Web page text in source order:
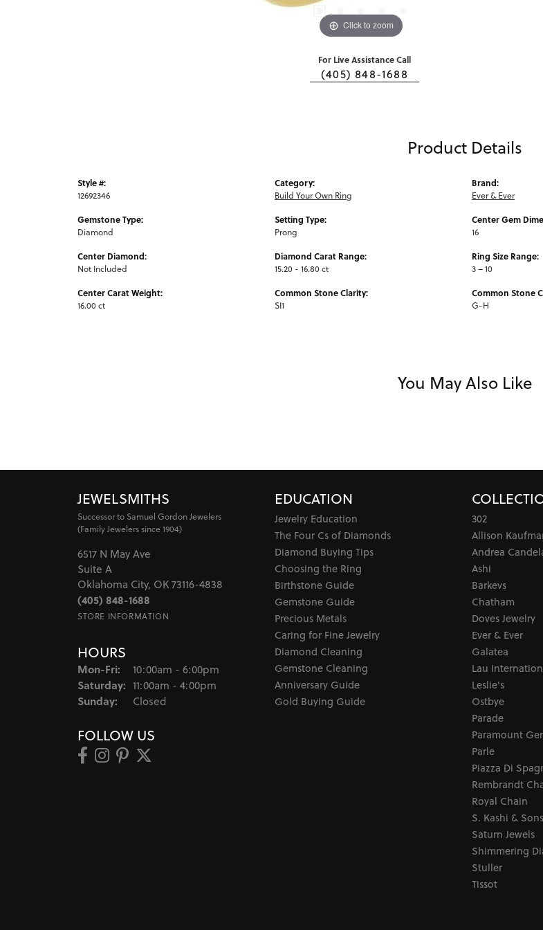
Click to zoom
For Live Assistance Call
(405) 848-1688
Product Details
Style #:
12692346
Gemstone Type:
Diamond
Center Diamond:
Not Included
Center Carat Weight:
16.00 ct
Category:
Build Your Own Ring
Setting Type:
Prong
Diamond Carat Range:
15.20 - 16.80 ct
Common Stone Clarity:
SI1
Brand:
Ever & Ever
Center Gem
16
Ring Size Range:
3 – 10
Common Stone
G-H
You May Also Like
JEWELSMITHS
Successor to Samuel Gordon Jewelers
(Family Jewelers since 1904)
6517 N May Ave
Suite A
Oklahoma City, OK 73116-4838
(405) 848-1688
STORE INFORMATION
HOURS
Mon-Fri: Monday - Friday:
10:00am - 6:00pm
Saturday: 11:00am - 4:00pm
Sunday: Closed
FOLLOW US
EDUCATION
Jewelry Education
The Four Cs of Diamonds
Diamond Buying Tips
Choosing the Ring
Birthstone Guide
Gemstone Guide
Precious Metals
Caring for Fine Jewelry
Diamond Cleaning
Gemstone Cleaning
Anniversary Guide
Gold Buying Guide
302
Allison
Andrea
Ashi
Barkevs
Chatham
Doves Jewelry
Ever & Ever
Galatea
Lau
Leslie's
Ostbye
Parade
Paramount
Parle
Piazza Di
Rembrandt
Royal Chain
S. Kashi & Sons
Saturn Jewels
Shimmering
Stuller
Tissot